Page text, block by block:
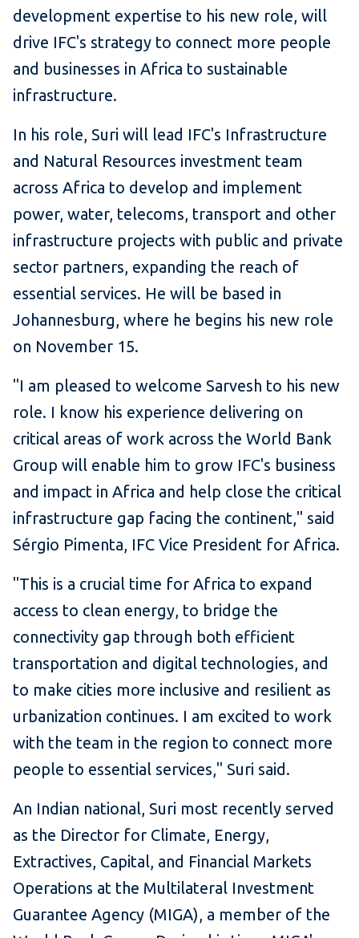
development expertise to his new role, will
drive IFC's strategy to connect more people
and businesses in Africa to sustainable
infrastructure.
In his role, Suri will lead IFC's Infrastructure
and Natural Resources investment team
across Africa to develop and implement
power, water, telecoms, transport and other
infrastructure projects with public and private
sector partners, expanding the reach of
essential services. He will be based in
Johannesburg, where he begins his new role
on November 15.
"I am pleased to welcome Sarvesh to his new
role. I know his experience delivering on
critical areas of work across the World Bank
Group will enable him to grow IFC's business
and impact in Africa and help close the critical
infrastructure gap facing the continent," said
Sérgio Pimenta, IFC Vice President for Africa.
"This is a crucial time for Africa to expand
access to clean energy, to bridge the
connectivity gap through both efficient
transportation and digital technologies, and
to make cities more inclusive and resilient as
urbanization continues. I am excited to work
with the team in the region to connect more
people to essential services," Suri said.
An Indian national, Suri most recently served
as the Director for Climate, Energy,
Extractives, Capital, and Financial Markets
Operations at the Multilateral Investment
Guarantee Agency (MIGA), a member of the